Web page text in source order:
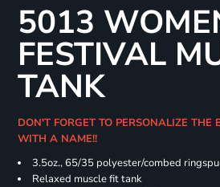
5013
FESTIVAL
TANK
DON'T FORGET TO PERSONALIZE THE
WITH A NAME!!
3.5oz., 65/35 polyester/combed
Relaxed muscle fit tank